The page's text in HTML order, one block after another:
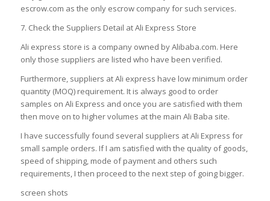
escrow.com as the only escrow company for such services.
7. Check the Suppliers Detail at Ali Express Store
Ali express store is a company owned by Alibaba.com. Here
only those suppliers are listed who have been verified.
Furthermore, suppliers at Ali express have low minimum order
quantity (MOQ) requirement. It is always good to order
samples on Ali Express and once you are satisfied with them
then move on to higher volumes at the main Ali Baba site.
I have successfully found several suppliers at Ali Express for
small sample orders. If I am satisfied with the quality of goods,
speed of shipping, mode of payment and others such
requirements, I then proceed to the next step of going bigger.
screen shots